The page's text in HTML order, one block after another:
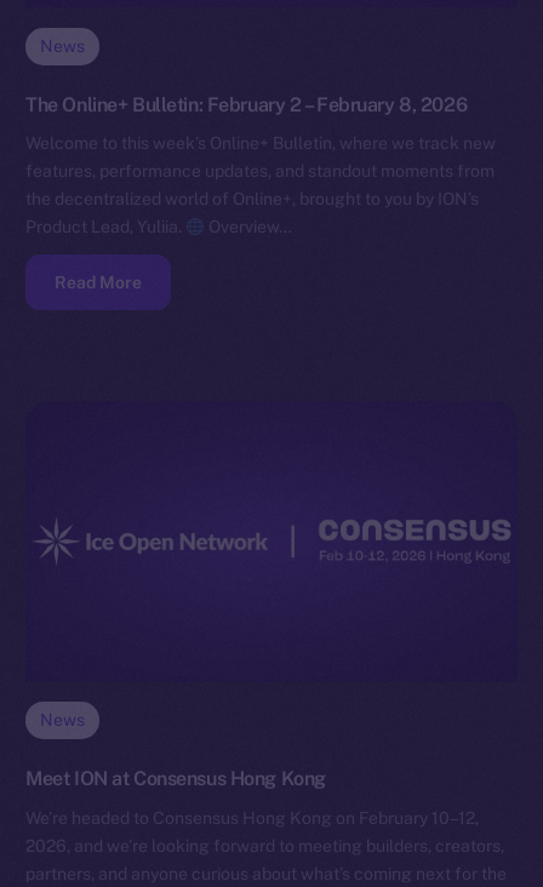
News
The Online+ Bulletin: February 2 – February 8, 2026
Welcome to this week’s Online+ Bulletin, where we track new
features, performance updates, and standout moments from
the decentralized world of Online+, brought to you by ION’s
Product Lead, Yuliia.
Overview…
Read More
News
Meet ION at Consensus Hong Kong
We’re headed to Consensus Hong Kong on February 10–12,
2026, and we’re looking forward to meeting builders, creators,
partners, and anyone curious about what’s coming next for the